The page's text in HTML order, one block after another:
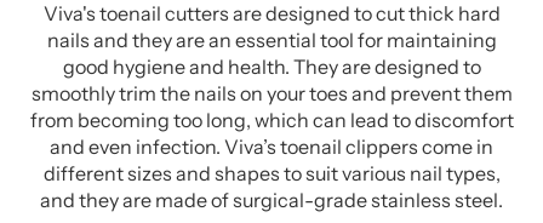
Viva's toenail cutters are designed to cut thick hard
nails and they are an essential tool for maintaining
good hygiene and health. They are designed to
smoothly trim the nails on your toes and prevent them
from becoming too long, which can lead to discomfort
and even infection. Viva’s toenail clippers come in
different sizes and shapes to suit various nail types,
and they are made of surgical-grade stainless steel.